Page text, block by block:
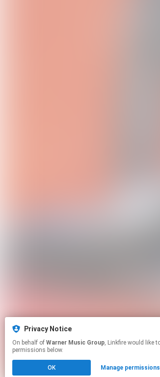
Privacy Notice
On behalf of Warner Music Group, Linkfire would like to use cookies and similar technologies to personalize your experiences on our sites and to advertise on other sites. For more information and additional choices click manage
permissions below.
OK Manage permissions